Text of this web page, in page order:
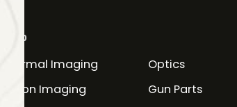
Shop
Thermal Imaging
Fusion Imaging
Optics
Gun Parts